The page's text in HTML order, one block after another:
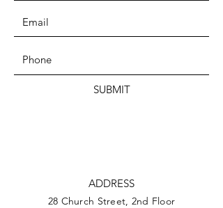
SUBMIT
ADDRESS
28 Church Street, 2nd Floor